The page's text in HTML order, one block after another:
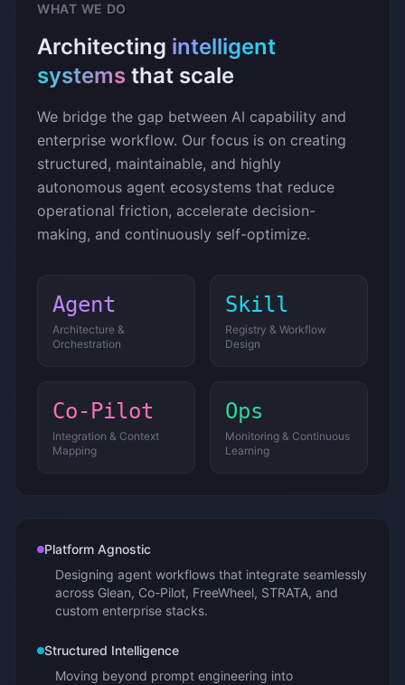
WHAT WE DO
Architecting intelligent
systems that scale
We bridge the gap between AI capability and
enterprise workflow. Our focus is on creating
structured, maintainable, and highly
autonomous agent ecosystems that reduce
operational friction, accelerate decision-
making, and continuously self-optimize.
Agent
Architecture &
Orchestration
Skill
Registry & Workflow
Design
Co-Pilot
Integration & Context
Mapping
Ops
Monitoring & Continuous
Learning
Platform Agnostic
Designing agent workflows that integrate seamlessly
across Glean, Co-Pilot, FreeWheel, STRATA, and
custom enterprise stacks.
Structured Intelligence
Moving beyond prompt engineering into